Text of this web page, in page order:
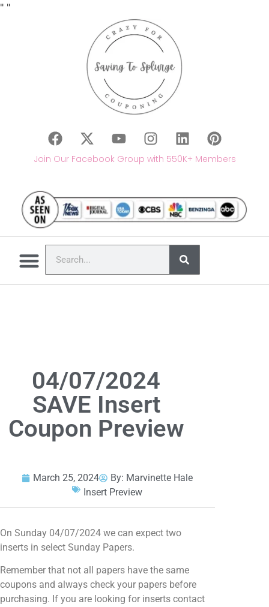
" "
Join Our Facebook Group with 550K+ Members
04/07/2024
SAVE Insert
Coupon Preview
March 25, 2024 By: Marvinette Hale
Insert Preview
On Sunday 04/07/2024 we can expect two
inserts in select Sunday Papers.
Remember that not all papers have the same
coupons and always check your papers before
purchasing. If you are looking for inserts contact